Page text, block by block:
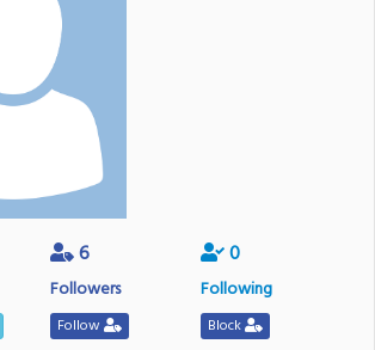
6
Followers
Follow
0
Following
Block